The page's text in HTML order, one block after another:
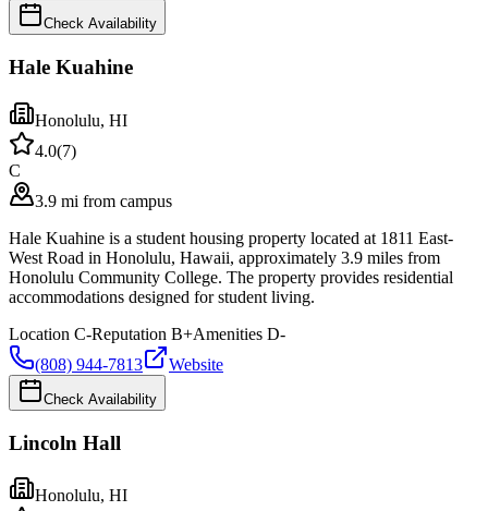
Check Availability
Hale Kuahine
Honolulu, HI
4.0(7)
C
3.9 mi from campus
Hale Kuahine is a student housing property located at 1811 East-
West Road in Honolulu, Hawaii, approximately 3.9 miles from
Honolulu Community College. The property provides residential
accommodations designed for student living.
Location C-Reputation B+Amenities D-
(808) 944-7813
Website
Check Availability
Lincoln Hall
Honolulu, HI